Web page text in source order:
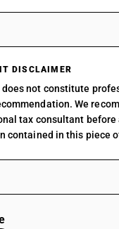
DISCLAIMER
does not constitute
We
tax consultant before
contained in this piece